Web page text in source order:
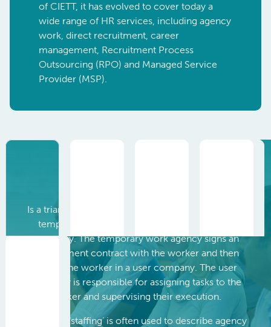
of CIETT, it has evolved to cover today a
wide range of HR services, including agency
work, direct recruitment, career
management, Recruitment Process
Outsourcing (RPO) and Managed Service
Provider (MSP).
Is a triangular employment relationship between a
temporary work agency, a worker and a user
company. The temporary work agency signs an
employment contract with the worker and then
places the worker in a user company. The user
company is responsible for assigning tasks to the
worker and supervising their execution.
The word ‘staffing’ is often used to describe agency